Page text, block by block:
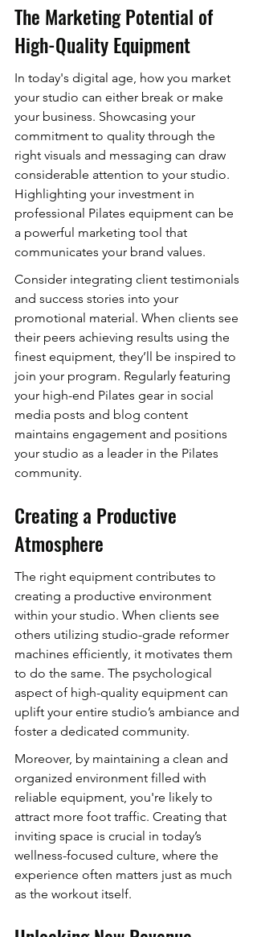
The Marketing Potential of
High-Quality Equipment
In today's digital age, how you market
your studio can either break or make
your business. Showcasing your
commitment to quality through the
right visuals and messaging can draw
considerable attention to your studio.
Highlighting your investment in
professional Pilates equipment can be
a powerful marketing tool that
communicates your brand values.
Consider integrating client testimonials
and success stories into your
promotional material. When clients see
their peers achieving results using the
finest equipment, they’ll be inspired to
join your program. Regularly featuring
your high-end Pilates gear in social
media posts and blog content
maintains engagement and positions
your studio as a leader in the Pilates
community.
Creating a Productive
Atmosphere
The right equipment contributes to
creating a productive environment
within your studio. When clients see
others utilizing studio-grade reformer
machines efficiently, it motivates them
to do the same. The psychological
aspect of high-quality equipment can
uplift your entire studio’s ambiance and
foster a dedicated community.
Moreover, by maintaining a clean and
organized environment filled with
reliable equipment, you're likely to
attract more foot traffic. Creating that
inviting space is crucial in today’s
wellness-focused culture, where the
experience often matters just as much
as the workout itself.